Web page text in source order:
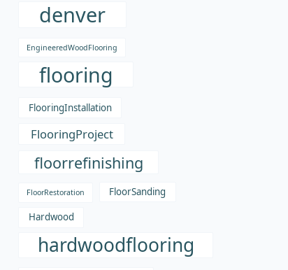
denver
EngineeredWoodFlooring
flooring
FlooringInstallation
FlooringProject
floorrefinishing
FloorRestoration FloorSanding
Hardwood
hardwoodflooring